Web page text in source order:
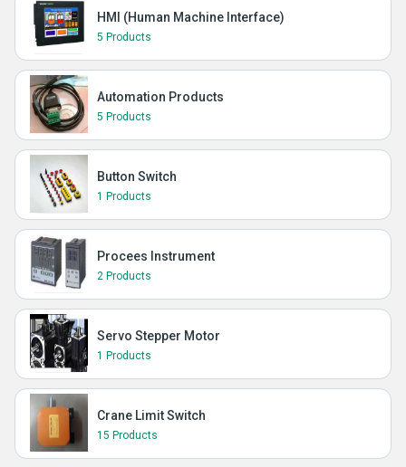
HMI (Human Machine Interface)
5 Products
Automation Products
5 Products
Button Switch
1 Products
Procees Instrument
2 Products
Servo Stepper Motor
1 Products
Crane Limit Switch
15 Products